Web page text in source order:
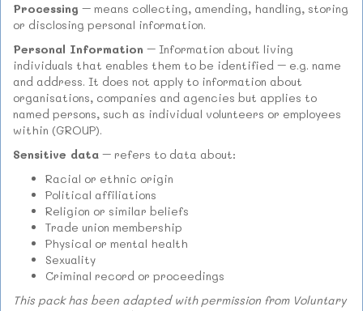
Processing – means collecting, amending, handling, storing
or disclosing personal information.
Personal Information – Information about living
individuals that enables them to be identified – e.g. name
and address. It does not apply to information about
organisations, companies and agencies but applies to
named persons, such as individual volunteers or employees
within (GROUP).
Sensitive data – refers to data about:
Racial or ethnic origin
Political affiliations
Religion or similar beliefs
Trade union membership
Physical or mental health
Sexuality
Criminal record or proceedings
This pack has been adapted with permission from Voluntary